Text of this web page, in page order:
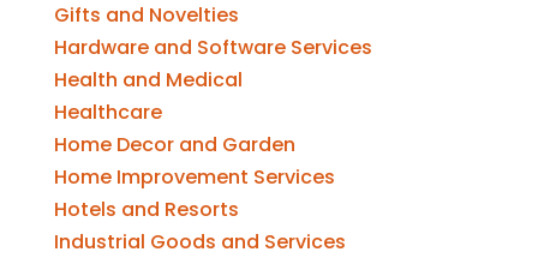
Gifts and Novelties
Hardware and Software Services
Health and Medical
Healthcare
Home Decor and Garden
Home Improvement Services
Hotels and Resorts
Industrial Goods and Services